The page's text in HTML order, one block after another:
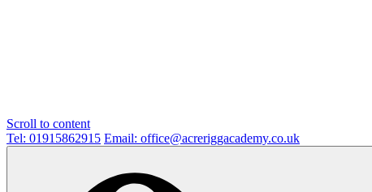
Scroll to content
Tel: 01915862915 Email: office@acreriggacademy.co.uk